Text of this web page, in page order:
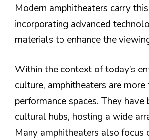
Modern amphitheaters carry
incorporating advanced
materials to enhance the
Within the context of today’s
culture, amphitheaters are more
performance spaces. They have
cultural hubs, hosting a wide
Many amphitheaters also focus